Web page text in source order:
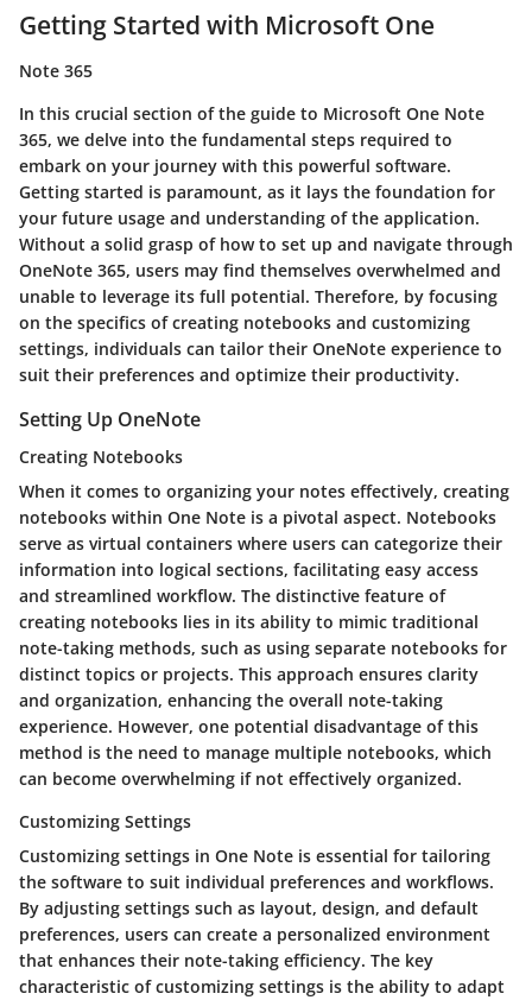
Getting Started with Microsoft One
Note 365
In this crucial section of the guide to Microsoft One Note
365, we delve into the fundamental steps required to
embark on your journey with this powerful software.
Getting started is paramount, as it lays the foundation for
your future usage and understanding of the application.
Without a solid grasp of how to set up and navigate through
OneNote 365, users may find themselves overwhelmed and
unable to leverage its full potential. Therefore, by focusing
on the specifics of creating notebooks and customizing
settings, individuals can tailor their OneNote experience to
suit their preferences and optimize their productivity.
Setting Up OneNote
Creating Notebooks
When it comes to organizing your notes effectively, creating
notebooks within One Note is a pivotal aspect. Notebooks
serve as virtual containers where users can categorize their
information into logical sections, facilitating easy access
and streamlined workflow. The distinctive feature of
creating notebooks lies in its ability to mimic traditional
note-taking methods, such as using separate notebooks for
distinct topics or projects. This approach ensures clarity
and organization, enhancing the overall note-taking
experience. However, one potential disadvantage of this
method is the need to manage multiple notebooks, which
can become overwhelming if not effectively organized.
Customizing Settings
Customizing settings in One Note is essential for tailoring
the software to suit individual preferences and workflows.
By adjusting settings such as layout, design, and default
preferences, users can create a personalized environment
that enhances their note-taking efficiency. The key
characteristic of customizing settings is the ability to adapt